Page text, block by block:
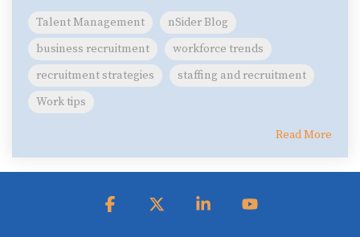
Talent Management
nSider Blog
business recruitment
workforce trends
recruitment strategies
staffing and recruitment
Work tips
Read More
Facebook Linkedin